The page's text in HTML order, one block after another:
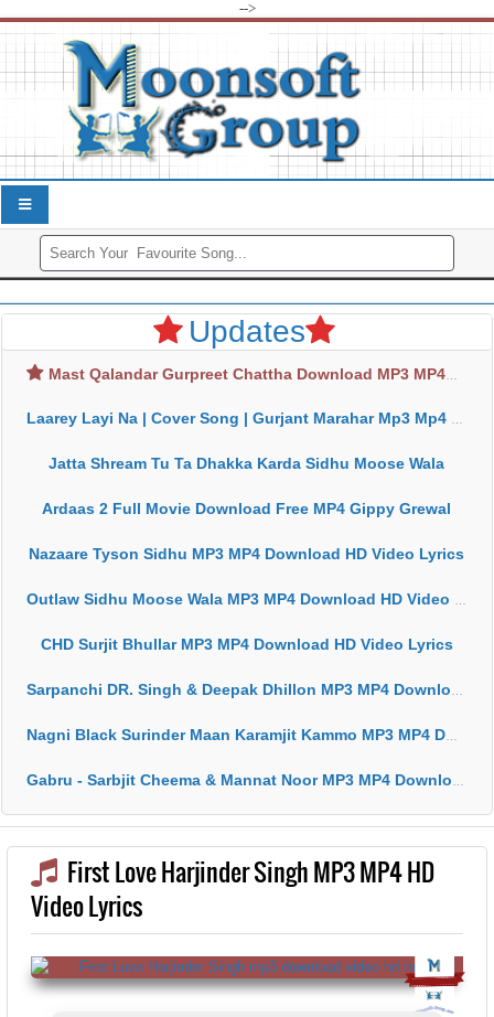
-->
Updates
Mast Qalandar Gurpreet Chattha Download MP3 MP4
Laarey Layi Na | Cover Song | Gurjant Marahar Mp3 Mp4 Download
Jatta Shream Tu Ta Dhakka Karda Sidhu Moose Wala
Ardaas 2 Full Movie Download Free MP4 Gippy Grewal
Nazaare Tyson Sidhu MP3 MP4 Download HD Video Lyrics
Outlaw Sidhu Moose Wala MP3 MP4 Download HD Video Lyrics
CHD Surjit Bhullar MP3 MP4 Download HD Video Lyrics
Sarpanchi DR. Singh & Deepak Dhillon MP3 MP4 Download HD Video Lyrics
Nagni Black Surinder Maan Karamjit Kammo MP3 MP4 Download HD Video Lyrics
Gabru - Sarbjit Cheema & Mannat Noor MP3 MP4 Download HD Video Lyrics
First Love Harjinder Singh MP3 MP4 HD
Video Lyrics